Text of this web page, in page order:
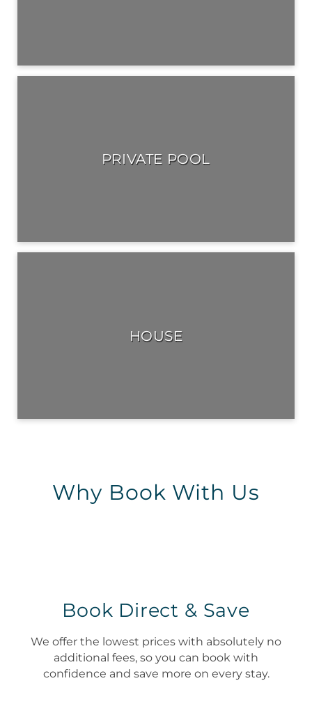
PRIVATE POOL
HOUSE
Why Book With Us
Book Direct & Save
We offer the lowest prices with absolutely no
additional fees, so you can book with
confidence and save more on every stay.